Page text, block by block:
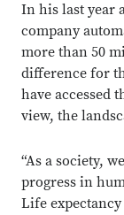
In his last year
company
more than 50
difference for
have accessed
view, the
“As a society,
progress in
Life